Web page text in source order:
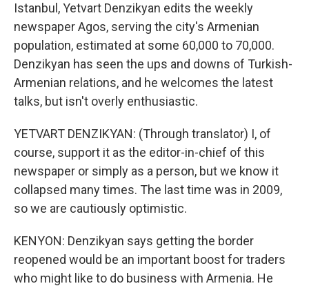
Istanbul, Yetvart Denzikyan edits the weekly
newspaper Agos, serving the city's Armenian
population, estimated at some 60,000 to 70,000.
Denzikyan has seen the ups and downs of Turkish-
Armenian relations, and he welcomes the latest
talks, but isn't overly enthusiastic.
YETVART DENZIKYAN: (Through translator) I, of
course, support it as the editor-in-chief of this
newspaper or simply as a person, but we know it
collapsed many times. The last time was in 2009,
so we are cautiously optimistic.
KENYON: Denzikyan says getting the border
reopened would be an important boost for traders
who might like to do business with Armenia. He